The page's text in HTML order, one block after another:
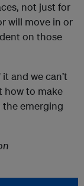
not just for
will move in or
on those
and we can’t
how to make
emerging